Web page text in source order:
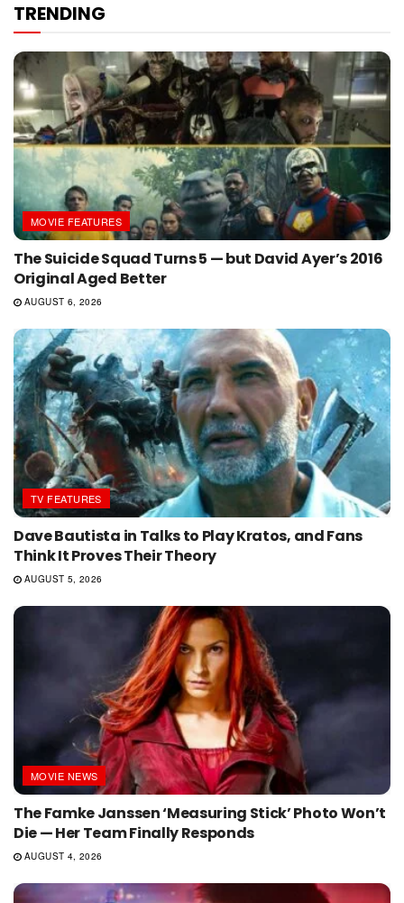
TRENDING
MOVIE FEATURES
The Suicide Squad Turns 5 — but David Ayer’s 2016
Original Aged Better
AUGUST 6, 2026
TV FEATURES
Dave Bautista in Talks to Play Kratos, and Fans
Think It Proves Their Theory
AUGUST 5, 2026
MOVIE NEWS
The Famke Janssen ‘Measuring Stick’ Photo Won’t
Die — Her Team Finally Responds
AUGUST 4, 2026